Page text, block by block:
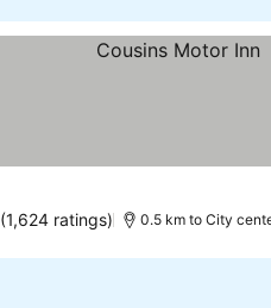
(1,624 ratings) 0.5 km to City